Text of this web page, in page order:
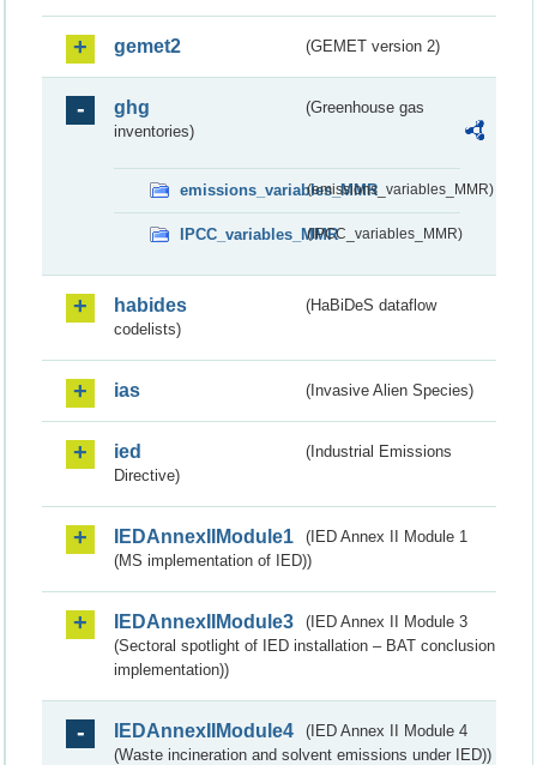
gemet2 (GEMET version 2)
ghg
(Greenhouse gas
inventories)
emissions_variables_MMR(emissions_variables_MMR)
IPCC_variables_MMR(IPCC_variables_MMR)
habides
(HaBiDeS dataflow
codelists)
ias (Invasive Alien Species)
ied
(Industrial Emissions
Directive)
IEDAnnexIIModule1
(IED Annex II Module 1
(MS implementation of IED))
IEDAnnexIIModule3
(IED Annex II Module 3
(Sectoral spotlight of IED installation – BAT conclusion
implementation))
IEDAnnexIIModule4
(IED Annex II Module 4
(Waste incineration and solvent emissions under IED))